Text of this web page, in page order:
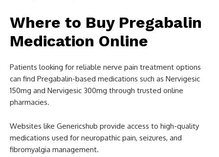
Where to Buy Pregabalin
Medication Online
Patients looking for reliable nerve pain treatment options
can find Pregabalin-based medications such as Nervigesic
150mg and Nervigesic 300mg through trusted online
pharmacies.
Websites like Genericshub provide access to high-quality
medications used for neuropathic pain, seizures, and
fibromyalgia management.